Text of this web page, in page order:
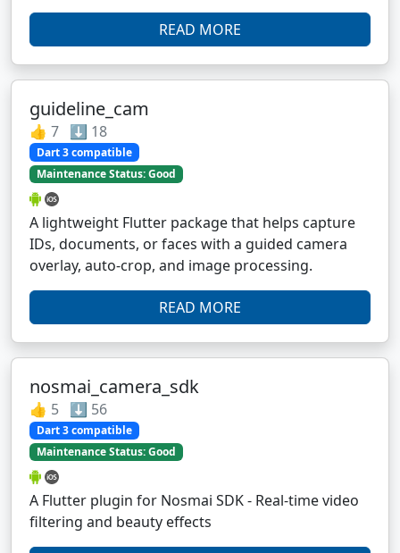
READ MORE
guideline_cam
👍 7 ⬇️ 18
Dart 3 compatible
Maintenance Status: Good
A lightweight Flutter package that helps capture
IDs, documents, or faces with a guided camera
overlay, auto-crop, and image processing.
READ MORE
nosmai_camera_sdk
👍 5 ⬇️ 56
Dart 3 compatible
Maintenance Status: Good
A Flutter plugin for Nosmai SDK - Real-time video
filtering and beauty effects